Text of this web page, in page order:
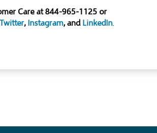
Care at 844-965-1125 or
Twitter, Instagram, and LinkedIn.